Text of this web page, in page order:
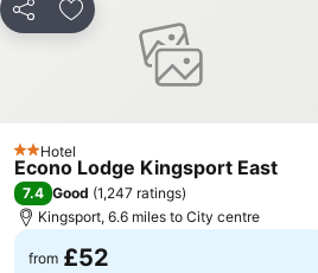
Share Add to favourites
2 Stars
Hotel
Econo Lodge Kingsport East
7.4 Good (1,247 ratings)
Kingsport, 6.6 miles to City centre
from £52